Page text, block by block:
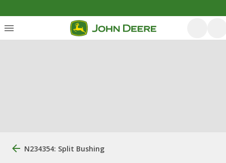
N234354: Split Bushing